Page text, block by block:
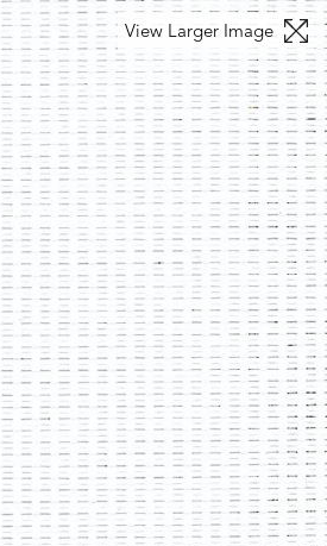
View Larger Image